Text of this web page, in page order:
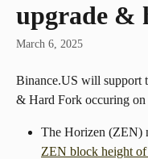
upgrade &
March 6, 2025
Binance.US will support
& Hard Fork occuring
The Horizen (ZEN)
ZEN block height